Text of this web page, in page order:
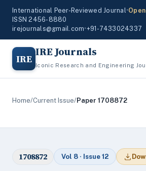
International Peer-Reviewed Journal•
ISSN 2456-8880
irejournals@gmail.com•+91-7433024337
IRE IRE Journals
Iconic Research and Engineering
Home/Current Issue/Paper 1708872
1708872 Vol 8 · Issue 12